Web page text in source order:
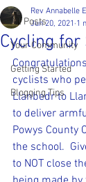
All Posts
Your Community
Getting Started
Blogging Tips
Cycling for
Rev Annabelle
Jun 20, 2021 1
cyclists who
Llanbedr to
to deliver
Powys County
the school.
to NOT close